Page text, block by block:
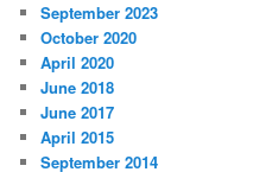
September 2023
October 2020
April 2020
June 2018
June 2017
April 2015
September 2014